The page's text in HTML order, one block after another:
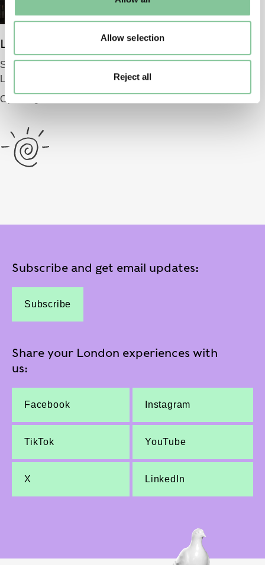
Allow selection
Reject all
London Museum
Smithfield
London EC1 9AG
Opening 2026
Subscribe and get email updates:
Subscribe
Share your London experiences with
us:
Facebook Instagram
TikTok YouTube
X LinkedIn